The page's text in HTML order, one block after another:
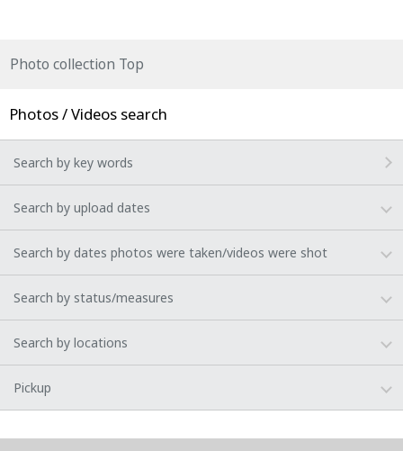
Photo collection Top
Photos / Videos search
Search by key words
Search by upload dates
Search by dates photos were taken/videos were shot
Search by status/measures
Search by locations
Pickup